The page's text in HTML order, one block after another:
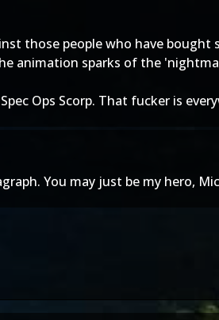
those people who have
animation sparks of the
Ops Scorp. That fucker is
You may just be my hero,